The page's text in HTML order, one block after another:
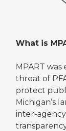
What is
MPART was
threat of
protect
Michigan’s
inter-